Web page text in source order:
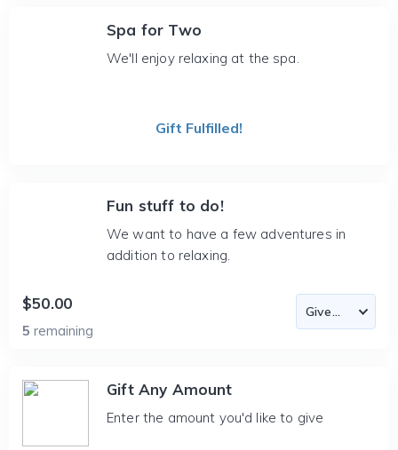
Spa for Two
We'll enjoy relaxing at the spa.
Gift Fulfilled!
Fun stuff to do!
We want to have a few adventures in
addition to relaxing.
$50.00
5 remaining
Gift Any Amount
Enter the amount you'd like to give